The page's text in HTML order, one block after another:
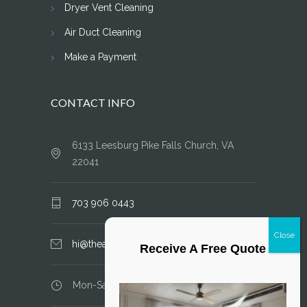
Dryer Vent Cleaning
Air Duct Cleaning
Make a Payment
CONTACT INFO
6133 Leesburg Pike Falls Church, VA
22041
703 906 0443
hi@theairductcleaner.com
Mon-Sat: 8.00 am - 6.00 pm
Receive A Free Quote